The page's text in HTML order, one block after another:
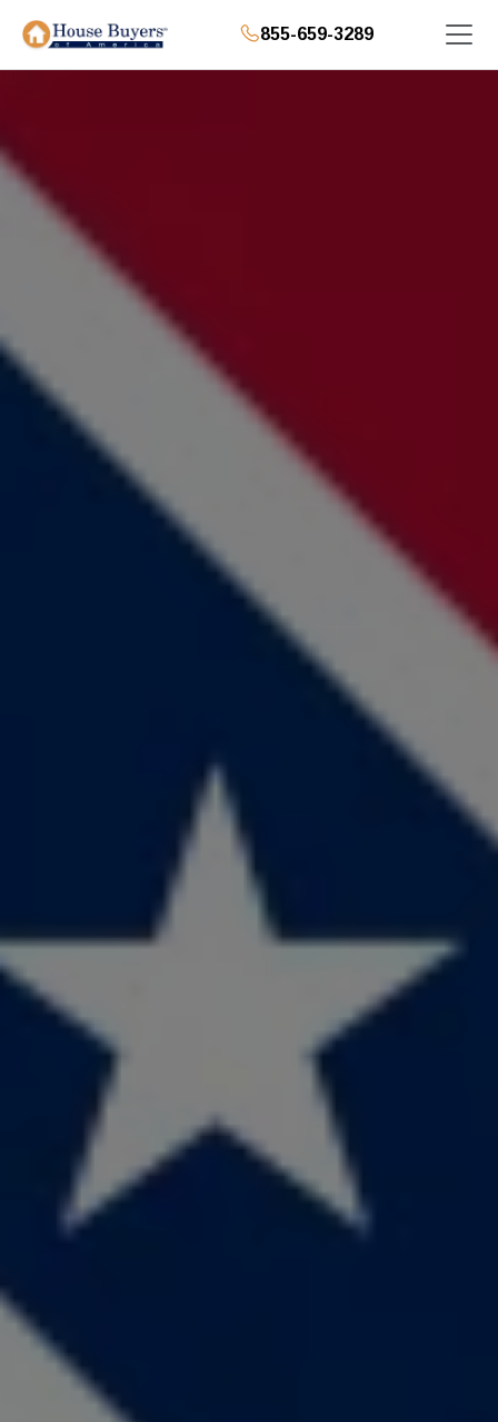
855-659-3289